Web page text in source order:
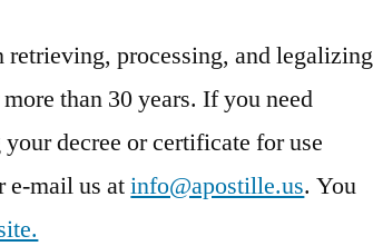
processing, and legalizing
than 30 years. If you need
decree or certificate for use
e-mail us atinfo@apostille.us. You